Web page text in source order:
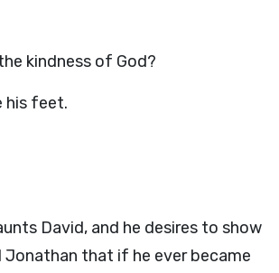
kindness of God?
his feet.
David, and he desires to show
Jonathan that if he ever became